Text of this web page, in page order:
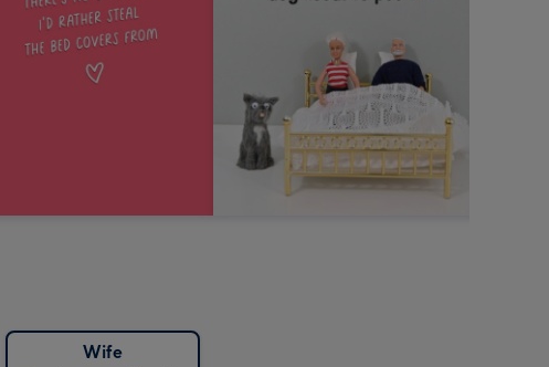
Wife